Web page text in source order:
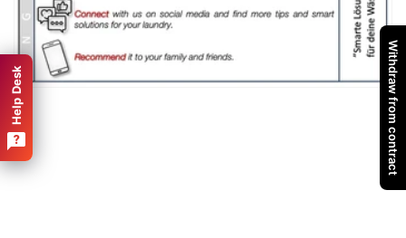
Help Desk Withdraw from contract